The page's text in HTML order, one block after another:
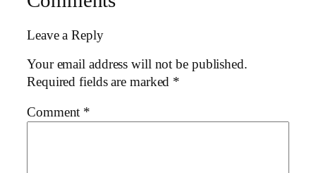
Leave a Reply
Your email address will not be published.
Required fields are marked *
Comment *